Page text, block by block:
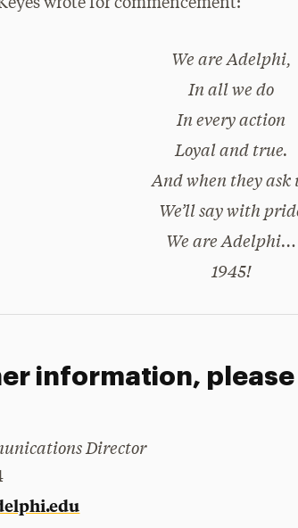
wrote for commencement:
We are Adelphi,
In all we do
In every action
Loyal and true.
And when they ask
We’ll say with
We are Adelphi…
1945!
information,
Director